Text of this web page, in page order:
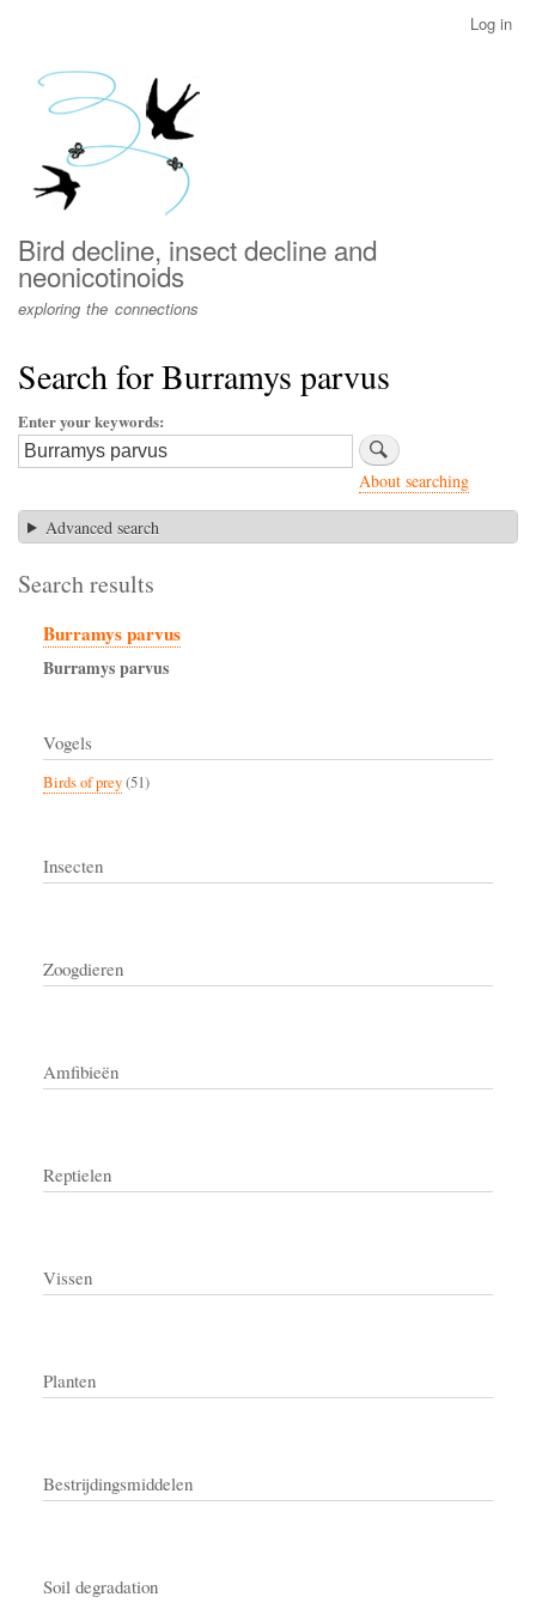
menu
Log in
Bird decline, insect decline and
neonicotinoids
exploring the connections
Search for Burramys parvus
Enter your keywords
About searching
Advanced search
Search results
Burramys parvus
Burramysparvus
Vogels
Birds of prey(51)
Insecten
Zoogdieren
Amfibieën
Reptielen
Vissen
Planten
Bestrijdingsmiddelen
Soil degradation